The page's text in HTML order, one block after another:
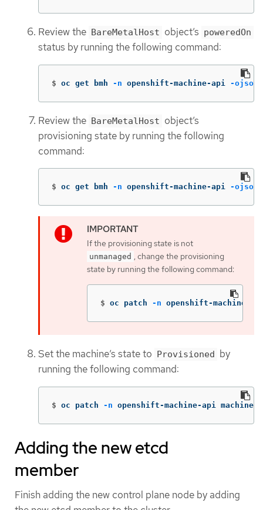
Review the BareMetalHost object’s poweredOn
status by running the following command:
$ oc get bmh -n openshift-machine-api -ojson
Review the BareMetalHost object’s
provisioning state by running the following
command:
$ oc get bmh -n openshift-machine-api -ojson
If the provisioning state is not
unmanaged , change the provisioning
state by running the following command:
$ oc patch -n openshift-machine-
Set the machine’s state to Provisioned by
running the following command:
$ oc patch -n openshift-machine-api machines
Adding the new etcd
member
Finish adding the new control plane node by adding